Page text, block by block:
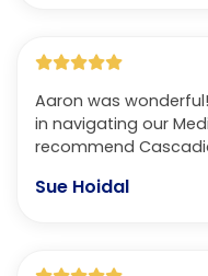
Aaron was wonderful! So knowledgeable and helpful
in navigating our Medicare
recommend
Sue Hoidal